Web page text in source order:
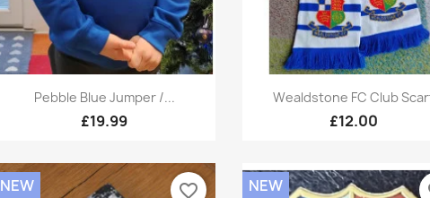
 Quick view
Pebble Blue Jumper /...
£19.99
Quick view
Wealdstone FC Club
£12.00
NEW favorite_border NEW